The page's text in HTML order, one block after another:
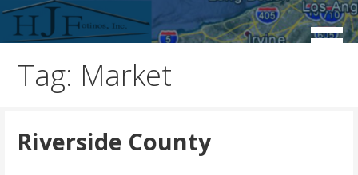
Skip
HJFINC
Real Estate Consulting / Brokerage / Land Acquisition /
Tag: Market
Riverside County